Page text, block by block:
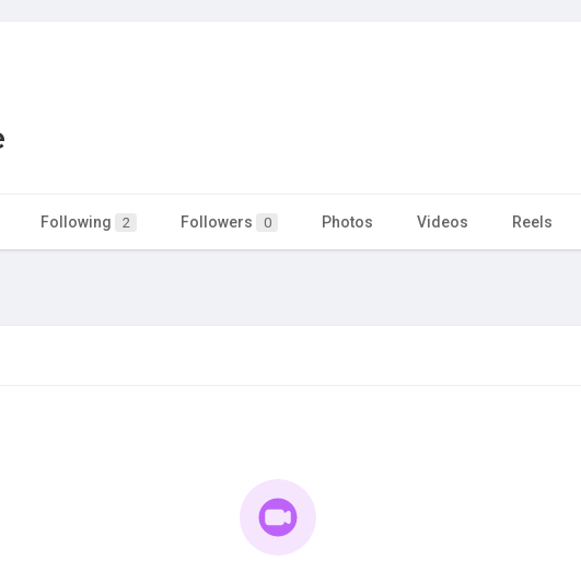
Following 2 Followers 0 Photos Videos Reels